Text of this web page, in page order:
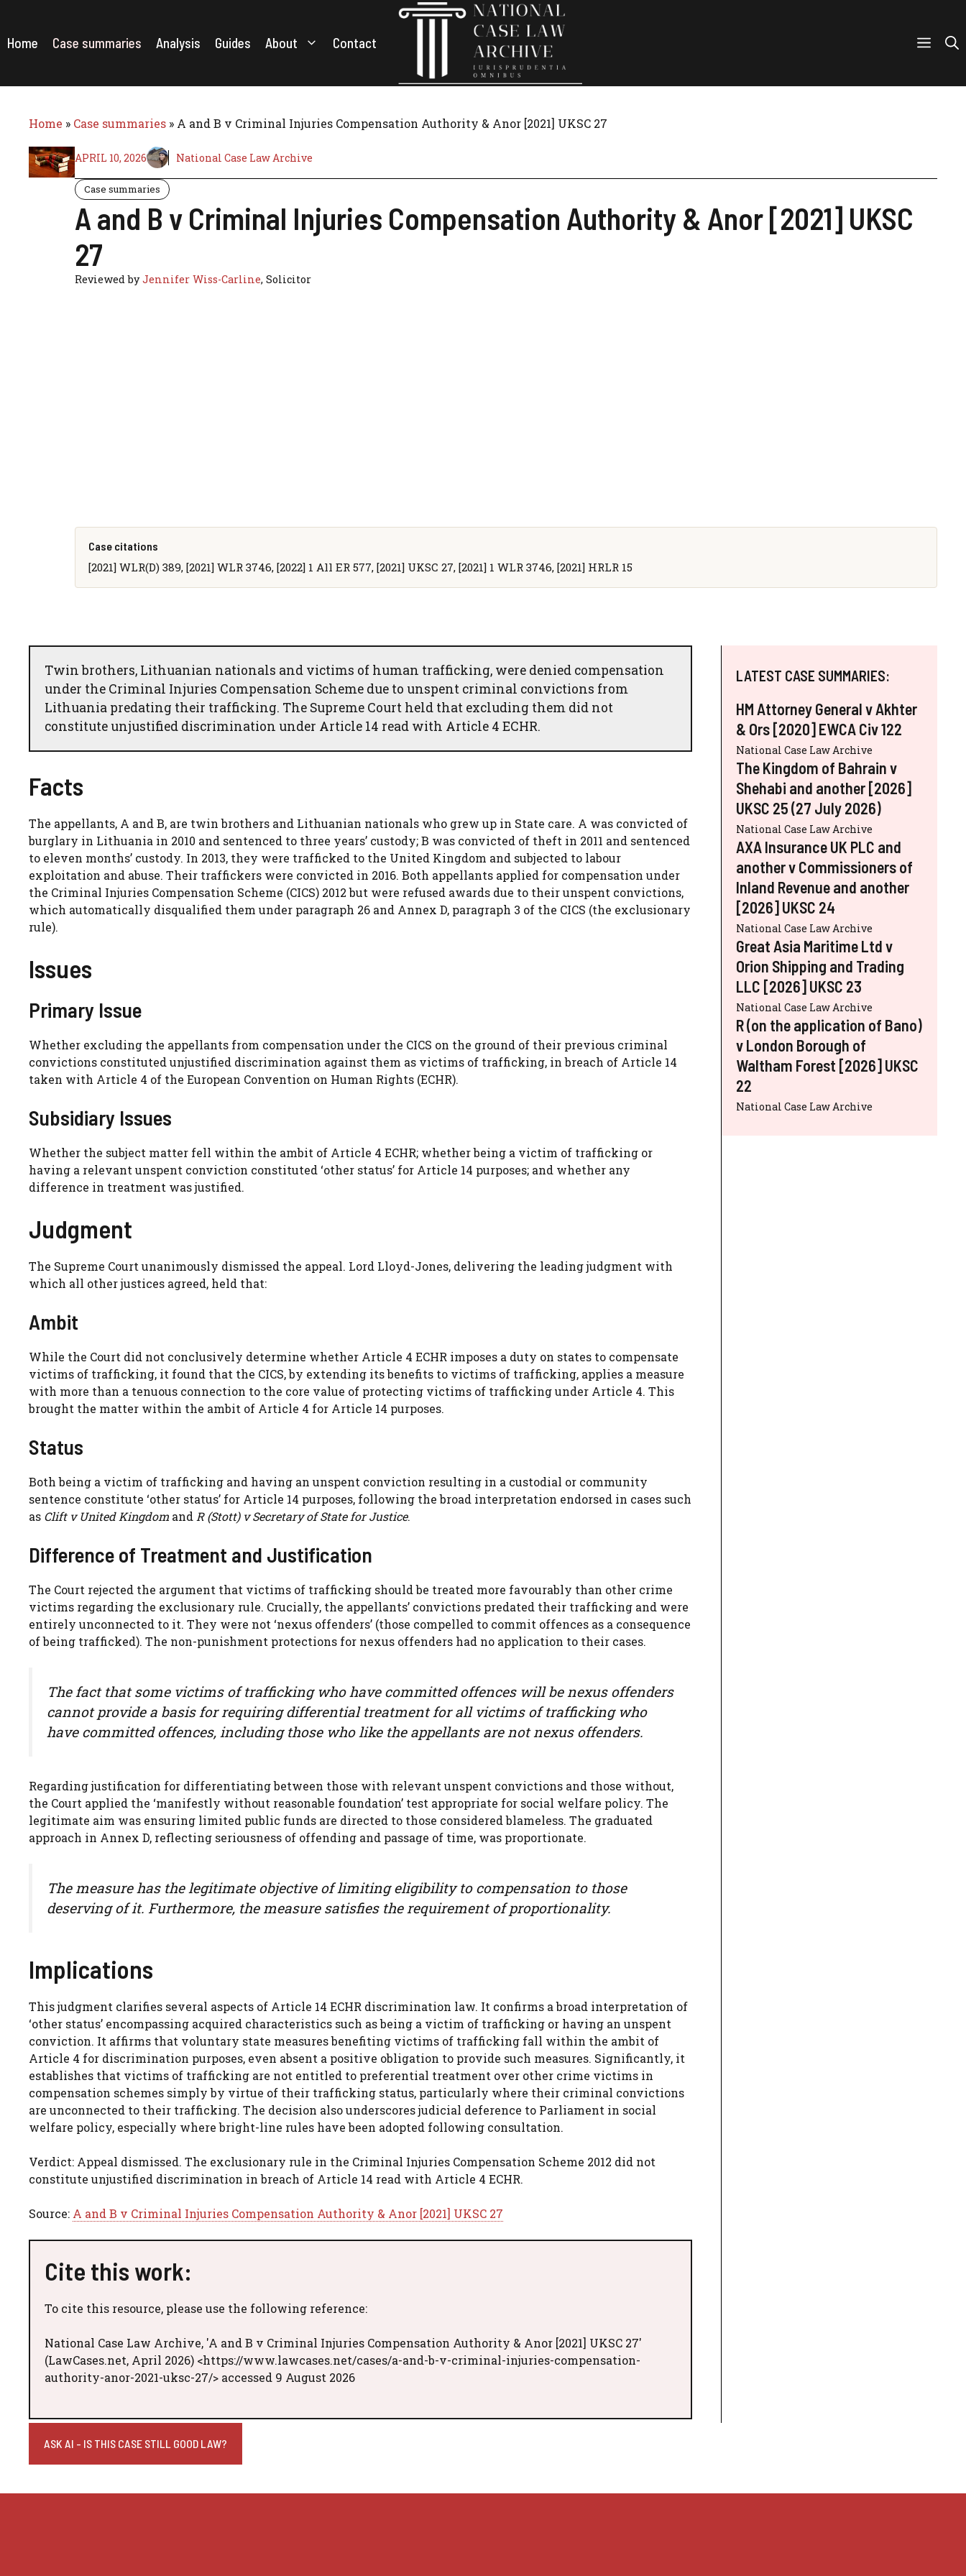
content
Home Case summaries Analysis Guides About Contact
Home » Case summaries » A and B v Criminal Injuries Compensation Authority & Anor [2021] UKSC 27
APRIL 10, 2026 National Case Law Archive
Case summaries
A and B v Criminal Injuries Compensation Authority & Anor [2021] UKSC
27
Reviewed byJennifer Wiss-Carline, Solicitor
Case citations
[2021] WLR(D) 389, [2021] WLR 3746, [2022] 1 All ER 577, [2021] UKSC 27, [2021] 1 WLR 3746, [2021] HRLR 15
Twin brothers, Lithuanian nationals and victims of human trafficking, were denied compensation
under the Criminal Injuries Compensation Scheme due to unspent criminal convictions from
Lithuania predating their trafficking. The Supreme Court held that excluding them did not
constitute unjustified discrimination under Article 14 read with Article 4 ECHR.
Facts
The appellants, A and B, are twin brothers and Lithuanian nationals who grew up in State care. A was convicted of
burglary in Lithuania in 2010 and sentenced to three years’ custody; B was convicted of theft in 2011 and sentenced
to eleven months’ custody. In 2013, they were trafficked to the United Kingdom and subjected to labour
exploitation and abuse. Their traffickers were convicted in 2016. Both appellants applied for compensation under
the Criminal Injuries Compensation Scheme (CICS) 2012 but were refused awards due to their unspent convictions,
which automatically disqualified them under paragraph 26 and Annex D, paragraph 3 of the CICS (the exclusionary
rule).
Issues
Primary Issue
Whether excluding the appellants from compensation under the CICS on the ground of their previous criminal
convictions constituted unjustified discrimination against them as victims of trafficking, in breach of Article 14
taken with Article 4 of the European Convention on Human Rights (ECHR).
Subsidiary Issues
Whether the subject matter fell within the ambit of Article 4 ECHR; whether being a victim of trafficking or
having a relevant unspent conviction constituted ‘other status’ for Article 14 purposes; and whether any
difference in treatment was justified.
Judgment
The Supreme Court unanimously dismissed the appeal. Lord Lloyd-Jones, delivering the leading judgment with
which all other justices agreed, held that:
Ambit
While the Court did not conclusively determine whether Article 4 ECHR imposes a duty on states to compensate
victims of trafficking, it found that the CICS, by extending its benefits to victims of trafficking, applies a measure
with more than a tenuous connection to the core value of protecting victims of trafficking under Article 4. This
brought the matter within the ambit of Article 4 for Article 14 purposes.
Status
Both being a victim of trafficking and having an unspent conviction resulting in a custodial or community
sentence constitute ‘other status’ for Article 14 purposes, following the broad interpretation endorsed in cases such
as Clift v United Kingdom and R (Stott) v Secretary of State for Justice.
Difference of Treatment and Justification
The Court rejected the argument that victims of trafficking should be treated more favourably than other crime
victims regarding the exclusionary rule. Crucially, the appellants’ convictions predated their trafficking and were
entirely unconnected to it. They were not ‘nexus offenders’ (those compelled to commit offences as a consequence
of being trafficked). The non-punishment protections for nexus offenders had no application to their cases.
The fact that some victims of trafficking who have committed offences will be nexus offenders
cannot provide a basis for requiring differential treatment for all victims of trafficking who
have committed offences, including those who like the appellants are not nexus offenders.
Regarding justification for differentiating between those with relevant unspent convictions and those without,
the Court applied the ‘manifestly without reasonable foundation’ test appropriate for social welfare policy. The
legitimate aim was ensuring limited public funds are directed to those considered blameless. The graduated
approach in Annex D, reflecting seriousness of offending and passage of time, was proportionate.
The measure has the legitimate objective of limiting eligibility to compensation to those
deserving of it. Furthermore, the measure satisfies the requirement of proportionality.
Implications
This judgment clarifies several aspects of Article 14 ECHR discrimination law. It confirms a broad interpretation of
‘other status’ encompassing acquired characteristics such as being a victim of trafficking or having an unspent
conviction. It affirms that voluntary state measures benefiting victims of trafficking fall within the ambit of
Article 4 for discrimination purposes, even absent a positive obligation to provide such measures. Significantly, it
establishes that victims of trafficking are not entitled to preferential treatment over other crime victims in
compensation schemes simply by virtue of their trafficking status, particularly where their criminal convictions
are unconnected to their trafficking. The decision also underscores judicial deference to Parliament in social
welfare policy, especially where bright-line rules have been adopted following consultation.
Verdict: Appeal dismissed. The exclusionary rule in the Criminal Injuries Compensation Scheme 2012 did not
constitute unjustified discrimination in breach of Article 14 read with Article 4 ECHR.
Source: A and B v Criminal Injuries Compensation Authority & Anor [2021] UKSC 27
Cite this work:
To cite this resource, please use the following reference:
National Case Law Archive, 'A and B v Criminal Injuries Compensation Authority & Anor [2021] UKSC 27'
(LawCases.net, April 2026) <https://www.lawcases.net/cases/a-and-b-v-criminal-injuries-compensation-
authority-anor-2021-uksc-27/> accessed 9 August 2026
LATEST CASE SUMMARIES:
HM Attorney General v Akhter
& Ors [2020] EWCA Civ 122
National Case Law Archive
The Kingdom of Bahrain v
Shehabi and another [2026]
UKSC 25 (27 July 2026)
National Case Law Archive
AXA Insurance UK PLC and
another v Commissioners of
Inland Revenue and another
[2026] UKSC 24
National Case Law Archive
Great Asia Maritime Ltd v
Orion Shipping and Trading
LLC [2026] UKSC 23
National Case Law Archive
R (on the application of Bano)
v London Borough of
Waltham Forest [2026] UKSC
22
National Case Law Archive
ASK AI - IS THIS CASE STILL GOOD LAW?